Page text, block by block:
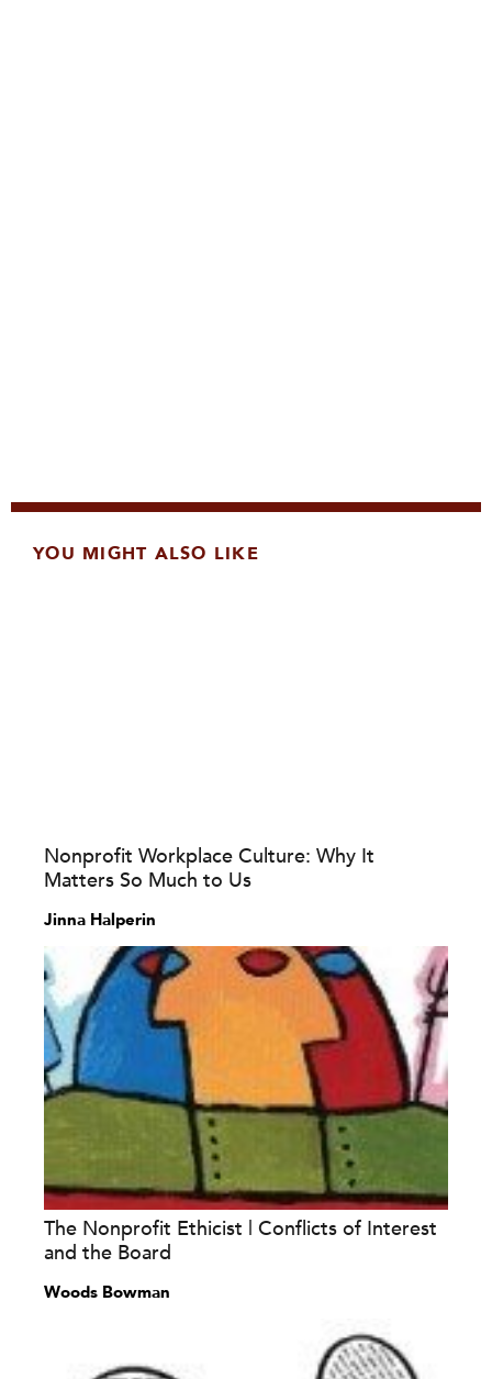
YOU MIGHT ALSO LIKE
Nonprofit Workplace Culture: Why It
Matters So Much to Us
Jinna Halperin
The Nonprofit Ethicist | Conflicts of Interest
and the Board
Woods Bowman